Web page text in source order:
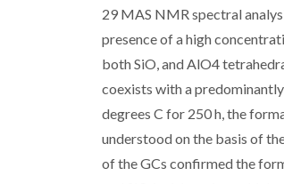
29 MAS NMR spectral
presence of a high
both SiO, and AlO4
coexists with a
degrees C for 250 h, the
understood on the basis of
of the GCs confirmed the